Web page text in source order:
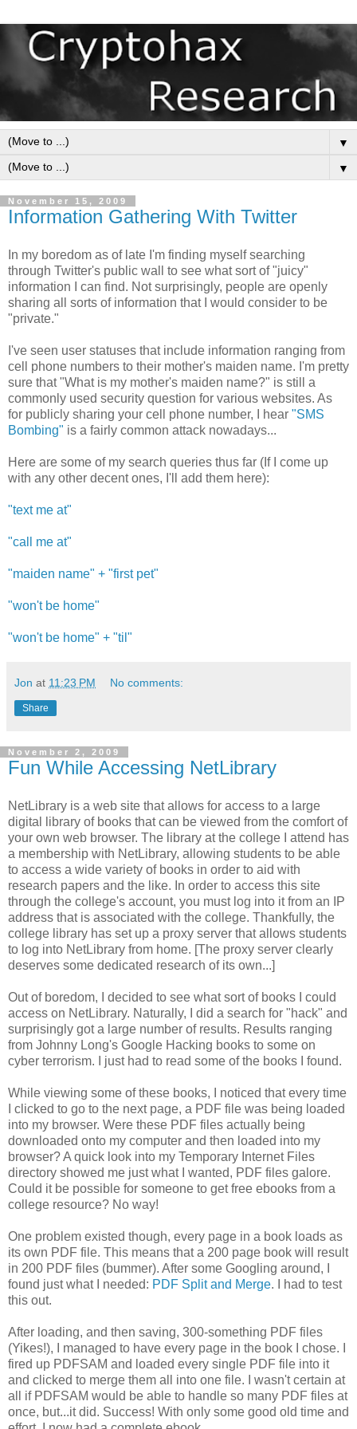
▼
▼
November 15, 2009
Information Gathering With Twitter
In my boredom as of late I'm finding myself searching
through Twitter's public wall to see what sort of "juicy"
information I can find. Not surprisingly, people are openly
sharing all sorts of information that I would consider to be
"private."
I've seen user statuses that include information ranging from
cell phone numbers to their mother's maiden name. I'm pretty
sure that "What is my mother's maiden name?" is still a
commonly used security question for various websites. As
for publicly sharing your cell phone number, I hear "SMS
Bombing" is a fairly common attack nowadays...
Here are some of my search queries thus far (If I come up
with any other decent ones, I'll add them here):
"text me at"
"call me at"
"maiden name" + "first pet"
"won't be home"
"won't be home" + "til"
Jon at 11:23 PM No comments:
Share
November 2, 2009
Fun While Accessing NetLibrary
NetLibrary is a web site that allows for access to a large
digital library of books that can be viewed from the comfort of
your own web browser. The library at the college I attend has
a membership with NetLibrary, allowing students to be able
to access a wide variety of books in order to aid with
research papers and the like. In order to access this site
through the college's account, you must log into it from an IP
address that is associated with the college. Thankfully, the
college library has set up a proxy server that allows students
to log into NetLibrary from home. [The proxy server clearly
deserves some dedicated research of its own...]
Out of boredom, I decided to see what sort of books I could
access on NetLibrary. Naturally, I did a search for "hack" and
surprisingly got a large number of results. Results ranging
from Johnny Long's Google Hacking books to some on
cyber terrorism. I just had to read some of the books I found.
While viewing some of these books, I noticed that every time
I clicked to go to the next page, a PDF file was being loaded
into my browser. Were these PDF files actually being
downloaded onto my computer and then loaded into my
browser? A quick look into my Temporary Internet Files
directory showed me just what I wanted, PDF files galore.
Could it be possible for someone to get free ebooks from a
college resource? No way!
One problem existed though, every page in a book loads as
its own PDF file. This means that a 200 page book will result
in 200 PDF files (bummer). After some Googling around, I
found just what I needed: PDF Split and Merge. I had to test
this out.
After loading, and then saving, 300-something PDF files
(Yikes!), I managed to have every page in the book I chose. I
fired up PDFSAM and loaded every single PDF file into it
and clicked to merge them all into one file. I wasn't certain at
all if PDFSAM would be able to handle so many PDF files at
once, but...it did. Success! With only some good old time and